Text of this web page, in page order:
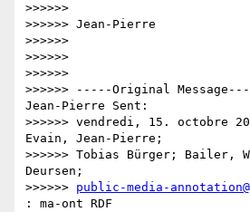
>>>>>>
>>>>>> Jean-Pierre
>>>>>>
>>>>>>
>>>>>>
>>>>>> -----Original
Jean-Pierre Sent:
>>>>>> vendredi, 15. octobre
Evain, Jean-Pierre;
>>>>>> Tobias Bürger; Bailer,
Deursen;
>>>>>> public-media-
: ma-ont RDF